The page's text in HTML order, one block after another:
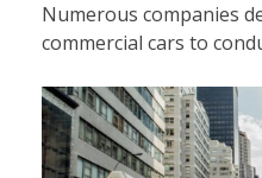
Numerous companies
commercial cars to